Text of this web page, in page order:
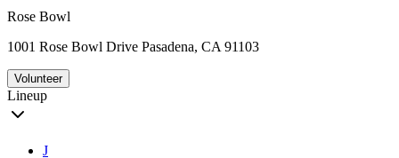
Rose Bowl
1001 Rose Bowl Drive Pasadena, CA 91103
Volunteer
Lineup
J